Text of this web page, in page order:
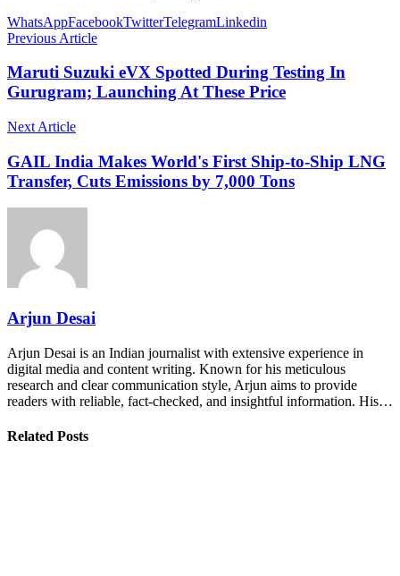
WhatsAppFacebookTwitterTelegramLinkedin
Previous Article
Maruti Suzuki eVX Spotted During Testing In
Gurugram; Launching At These Price
Next Article
GAIL India Makes World's First Ship-to-Ship LNG
Transfer, Cuts Emissions by 7,000 Tons
Arjun Desai
Arjun Desai is an Indian journalist with extensive experience in
digital media and content writing. Known for his meticulous
research and clear communication style, Arjun aims to provide
readers with reliable, fact-checked, and insightful information. His…
Related Posts